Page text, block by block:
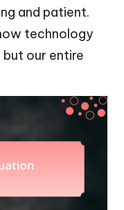
and patient.
technology
but our entire